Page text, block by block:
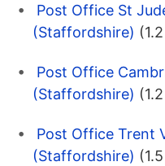
Post Office St
(Staffordshire)
Post Office
(Staffordshire)
Post Office Trent
(Staffordshire)